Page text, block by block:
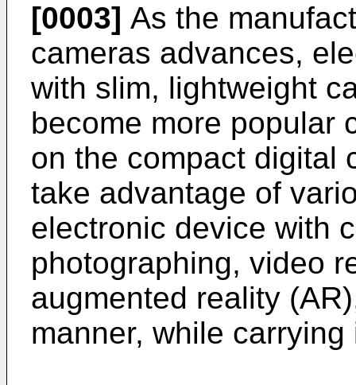
[0003] As the
cameras advances,
with slim, lightweight
become more popular
on the compact digital
take advantage of
electronic device with
photographing, video
augmented reality
manner, while